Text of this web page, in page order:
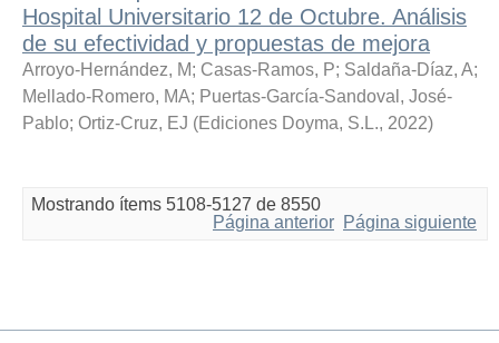
Hospital Universitario 12 de Octubre. Análisis
de su efectividad y propuestas de mejora
Arroyo-Hernández, M; Casas-Ramos, P; Saldaña-Díaz, A;
Mellado-Romero, MA; Puertas-García-Sandoval, José-
Pablo; Ortiz-Cruz, EJ (Ediciones Doyma, S.L., 2022)
Mostrando ítems 5108-5127 de 8550
Página anterior Página siguiente